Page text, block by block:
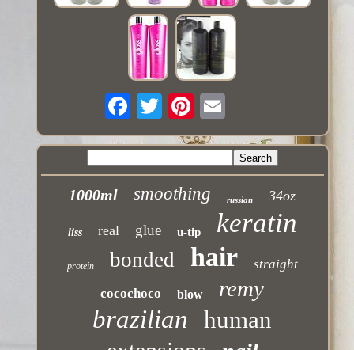
1000ml smoothing russian 34oz
liss real glue u-tip keratin
protein bonded hair
straight
cocochoco
blow remy
brazilian human